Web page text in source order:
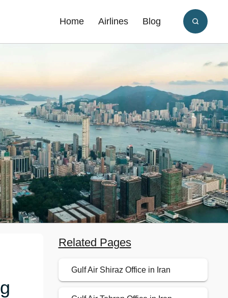
Home Airlines Blog
Related Pages
Gulf Air Shiraz Office in Iran